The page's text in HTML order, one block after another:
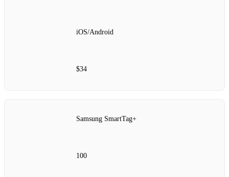
iOS/Android
$34
Samsung SmartTag+
100